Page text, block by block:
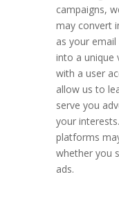
campaigns,
may convert
as your
into a unique
with a user
allow us to
serve you
your
platforms
whether you
ads.